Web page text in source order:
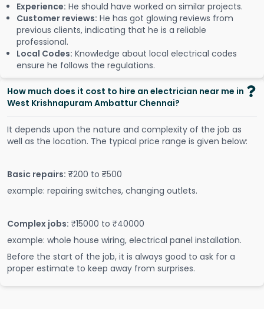
Experience: He should have worked on similar projects.
Customer reviews: He has got glowing reviews from
previous clients, indicating that he is a reliable
professional.
Local Codes: Knowledge about local electrical codes
ensure he follows the regulations.
How much does it cost to hire an electrician near me in
West Krishnapuram Ambattur Chennai?
It depends upon the nature and complexity of the job as
well as the location. The typical price range is given below:
Basic repairs: ₹200 to ₹500
example: repairing switches, changing outlets.
Complex jobs: ₹15000 to ₹40000
example: whole house wiring, electrical panel installation.
Before the start of the job, it is always good to ask for a
proper estimate to keep away from surprises.